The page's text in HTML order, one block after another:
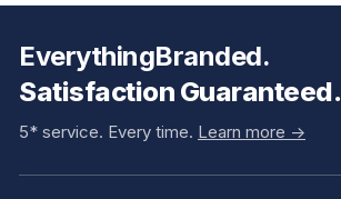
EverythingBranded.
Satisfaction Guaranteed.
5* service. Every time. Learn more ->